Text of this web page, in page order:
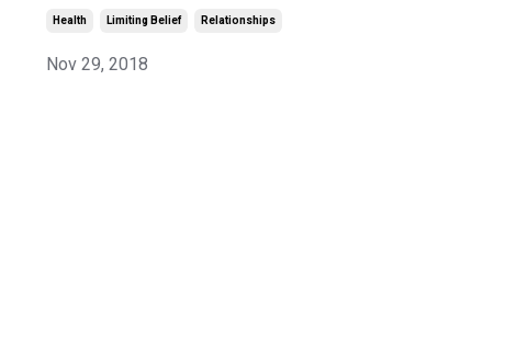
Health Limiting Belief Relationships
Nov 29, 2018